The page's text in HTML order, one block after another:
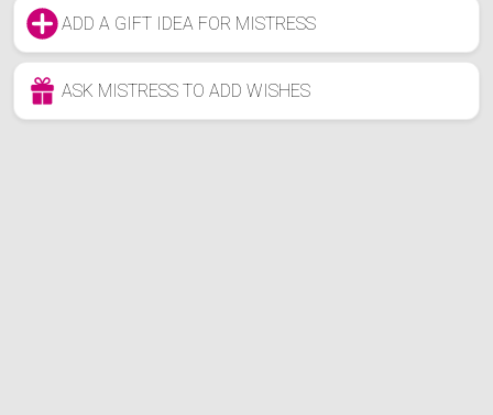
ADD A GIFT IDEA FOR MISTRESS
ASK MISTRESS TO ADD WISHES